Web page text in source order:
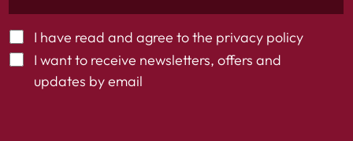
I have read and agree to the privacy policy
I want to receive newsletters, offers and
updates by email